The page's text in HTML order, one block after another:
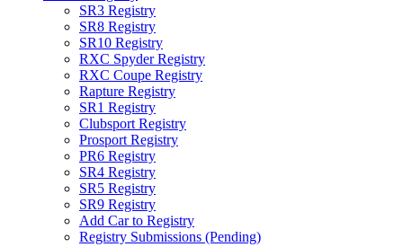
SR3 Registry
SR8 Registry
SR10 Registry
RXC Spyder Registry
RXC Coupe Registry
Rapture Registry
SR1 Registry
Clubsport Registry
Prosport Registry
PR6 Registry
SR4 Registry
SR5 Registry
SR9 Registry
Add Car to Registry
Registry Submissions (Pending)